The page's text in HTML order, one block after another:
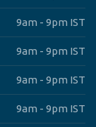
9am - 9pm IST
9am - 9pm IST
9am - 9pm IST
9am - 9pm IST